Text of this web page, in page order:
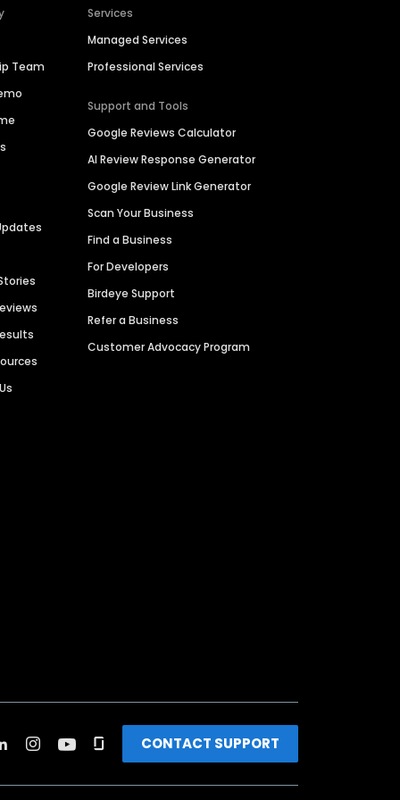
Team
Services
Managed Services
Professional Services
Support and Tools
Google Reviews Calculator
AI Review Response Generator
Google Review Link Generator
Scan Your Business
Find a Business
For Developers
Birdeye Support
Refer a Business
Customer Advocacy Program
CONTACT SUPPORT